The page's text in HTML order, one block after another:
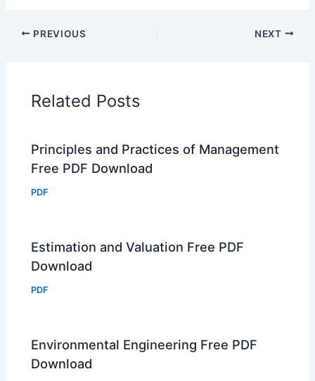
PREVIOUS NEXT
Related Posts
Principles and Practices of Management
Free PDF Download
PDF
Estimation and Valuation Free PDF
Download
PDF
Environmental Engineering Free PDF
Download